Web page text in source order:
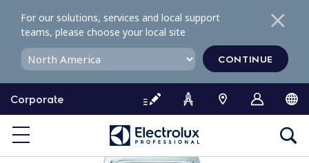
o
o
Corporate
For our solutions, services and local support
teams, please choose your local site
CONTINUE